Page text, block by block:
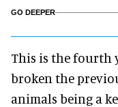
GO DEEPER
This is the fourth
broken the
animals being a